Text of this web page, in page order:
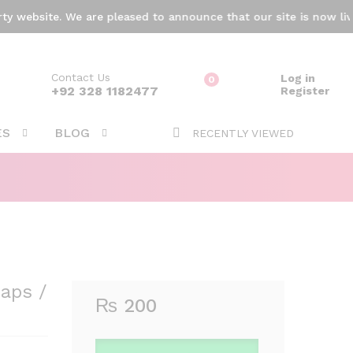
We are pleased to announce that our site is now
Contact Us
+92 328 1182477
0
Log in
Register
BLOG RECENTLY VIEWED
/
₨ 200
₨200 Add to cart